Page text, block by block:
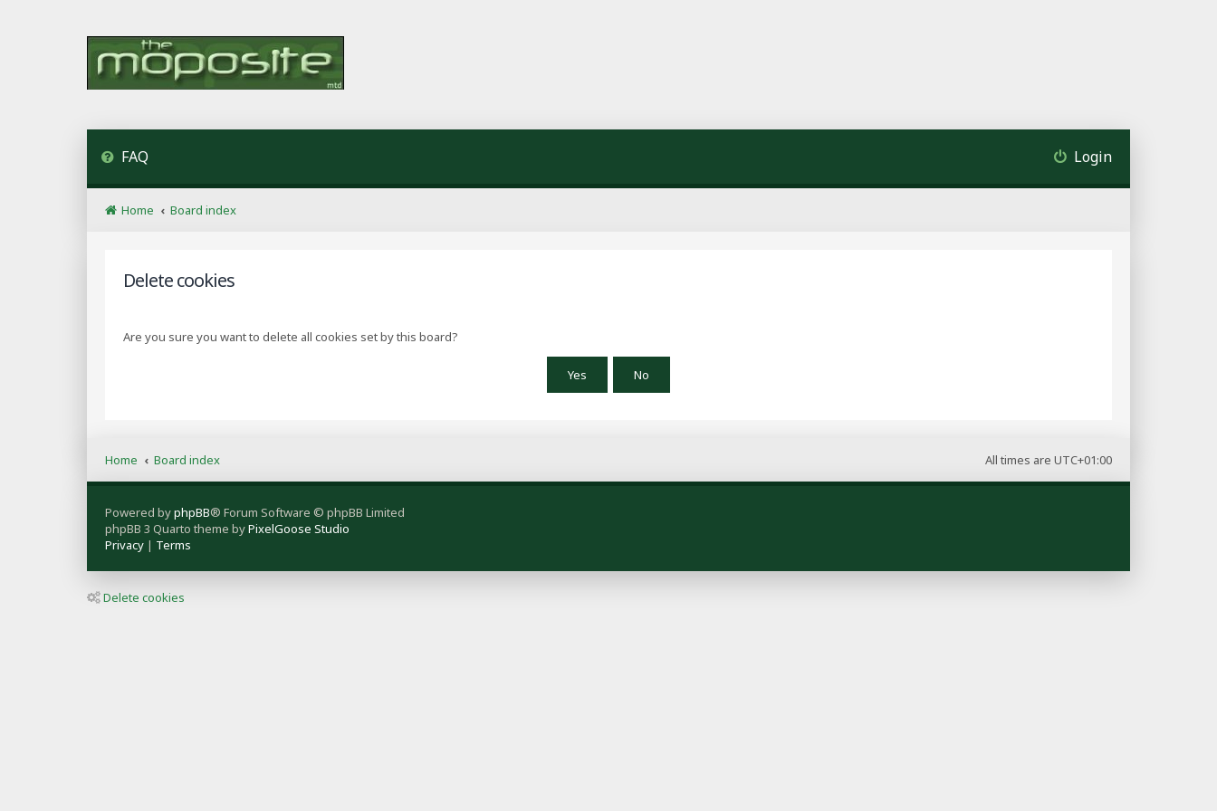
FAQ Login
Home Board index
Delete cookies
Are you sure you want to delete all cookies set by this board?
All times are UTC+01:00
Home Board index
Powered byphpBB® Forum Software © phpBB Limited
phpBB 3 Quarto theme byPixelGoose Studio
Privacy | Terms
Delete cookies